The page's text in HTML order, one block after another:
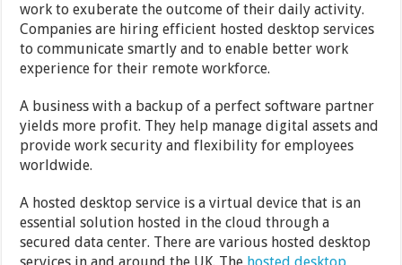
work to exuberate the outcome of their daily activity.
Companies are hiring efficient hosted desktop services
to communicate smartly and to enable better work
experience for their remote workforce.
A business with a backup of a perfect software partner
yields more profit. They help manage digital assets and
provide work security and flexibility for employees
worldwide.
A hosted desktop service is a virtual device that is an
essential solution hosted in the cloud through a
secured data center. There are various hosted desktop